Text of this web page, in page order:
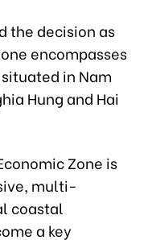
the decision as
encompasses
in Nam
Hung and Hai
Zone is
multi-
coastal
a key